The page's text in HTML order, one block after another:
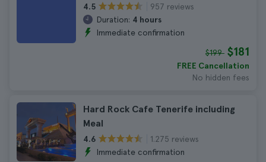
4.5
957 reviews
Duration: 4 hours
Immediate confirmation
$199 $181
FREE Cancellation
No hidden fees
Hard Rock Cafe Tenerife including
Meal
4.6
1.275 reviews
Immediate confirmation